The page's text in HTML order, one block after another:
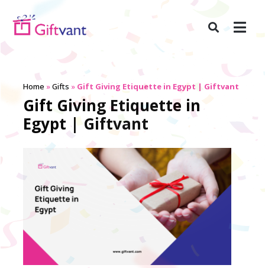
Home »Gifts » Gift Giving Etiquette in Egypt | Giftvant
Gift Giving Etiquette in
Egypt | Giftvant